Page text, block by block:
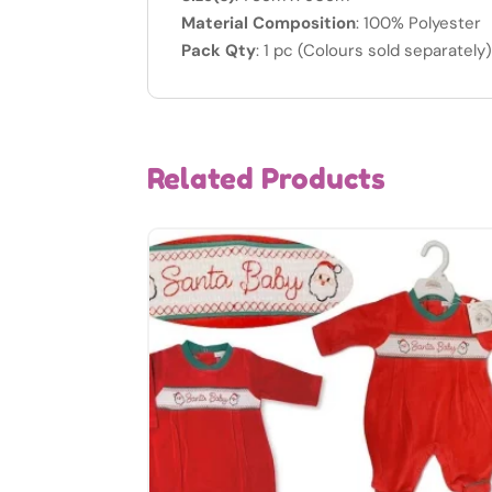
Material Composition: 100% Polyester
Pack Qty: 1 pc (Colours sold separately)
Related Products